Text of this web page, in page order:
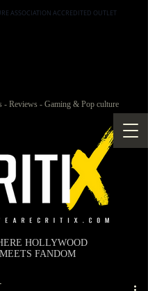
ASSOCIATION ACCREDITED OUTLET
Reviews - Gaming & Pop culture
HOLLYWOOD
MEETS FANDOM